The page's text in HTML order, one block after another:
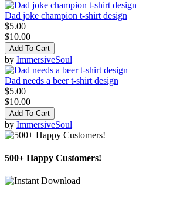
Dad joke champion t-shirt design
$5.00
$10.00
Add To Cart
by ImmersiveSoul
Dad needs a beer t-shirt design
$5.00
$10.00
Add To Cart
by ImmersiveSoul
500+ Happy Customers!